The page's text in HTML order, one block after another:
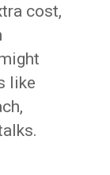
cost,
like